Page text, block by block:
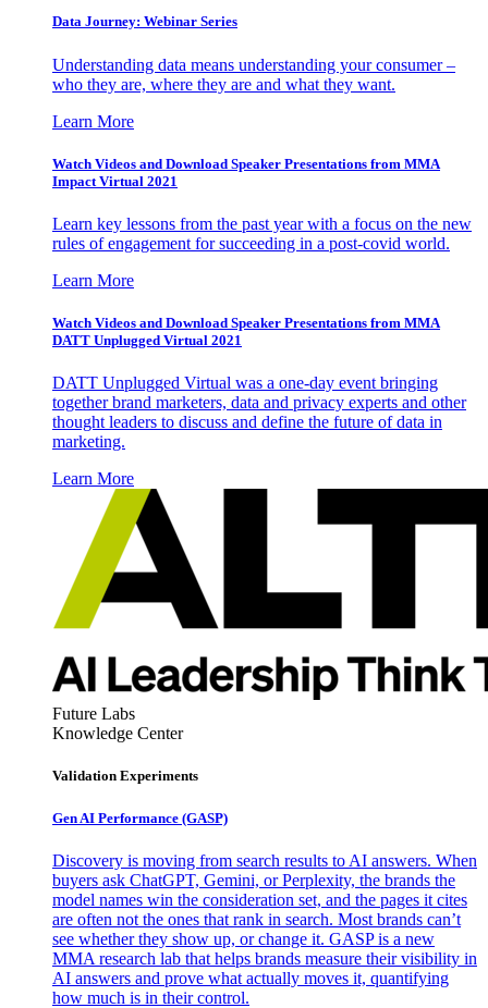
Data Journey: Webinar Series
Understanding data means understanding your consumer –
who they are, where they are and what they want.
Learn More
Watch Videos and Download Speaker Presentations from MMA
Impact Virtual 2021
Learn key lessons from the past year with a focus on the new
rules of engagement for succeeding in a post-covid world.
Learn More
Watch Videos and Download Speaker Presentations from MMA
DATT Unplugged Virtual 2021
DATT Unplugged Virtual was a one-day event bringing
together brand marketers, data and privacy experts and other
thought leaders to discuss and define the future of data in
marketing.
Learn More
Future Labs
Knowledge Center
Validation Experiments
Gen AI Performance (GASP)
Discovery is moving from search results to AI answers. When
buyers ask ChatGPT, Gemini, or Perplexity, the brands the
model names win the consideration set, and the pages it cites
are often not the ones that rank in search. Most brands can’t
see whether they show up, or change it. GASP is a new
MMA research lab that helps brands measure their visibility in
AI answers and prove what actually moves it, quantifying
how much is in their control.